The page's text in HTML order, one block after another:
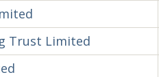
Trust Limited